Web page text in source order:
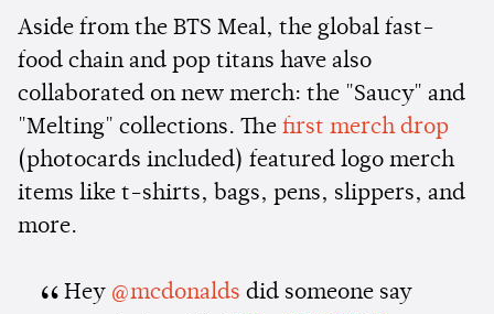
Aside from the BTS Meal, the global fast-
food chain and pop titans have also
collaborated on new merch: the "Saucy" and
"Melting" collections. The first merch drop
(photocards included) featured logo merch
items like t-shirts, bags, pens, slippers, and
more.
Hey @mcdonalds did someone say